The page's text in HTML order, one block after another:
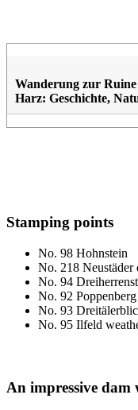
Wanderung zur
Harz: Geschichte,
Stamping points
No. 98 Hohnstein
No. 218 Neustäder
No. 94
No. 92 Poppenberg
No. 93
No. 95 Ilfeld
An impressive dam